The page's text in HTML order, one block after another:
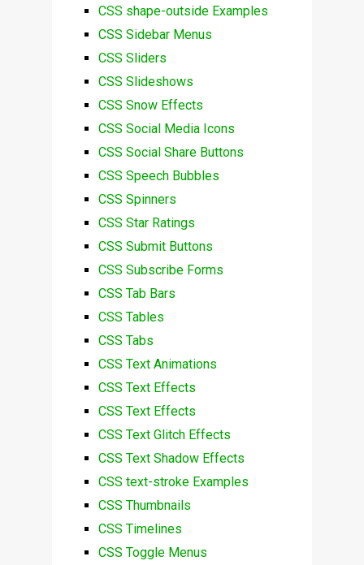
CSS shape-outside Examples
CSS Sidebar Menus
CSS Sliders
CSS Slideshows
CSS Snow Effects
CSS Social Media Icons
CSS Social Share Buttons
CSS Speech Bubbles
CSS Spinners
CSS Star Ratings
CSS Submit Buttons
CSS Subscribe Forms
CSS Tab Bars
CSS Tables
CSS Tabs
CSS Text Animations
CSS Text Effects
CSS Text Effects
CSS Text Glitch Effects
CSS Text Shadow Effects
CSS text-stroke Examples
CSS Thumbnails
CSS Timelines
CSS Toggle Menus